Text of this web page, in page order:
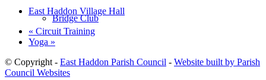
Bridge Club
East Haddon Village Hall
« Circuit Training
Yoga »
© Copyright - East Haddon Parish Council - Website built by Parish
Council Websites